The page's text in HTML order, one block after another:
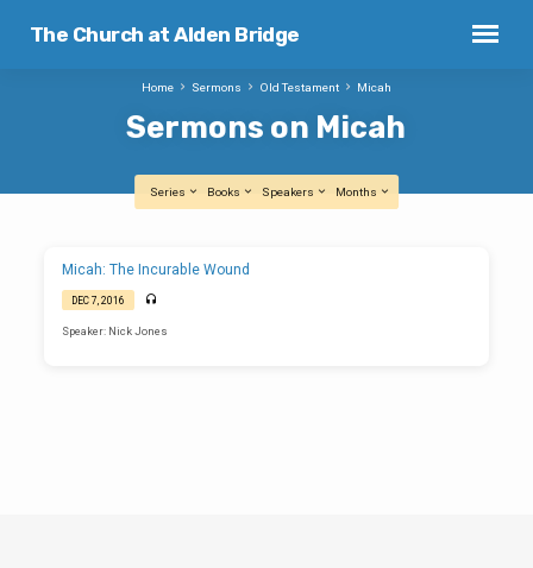
The Church at Alden Bridge
Sermons on Micah
Home Sermons Old Testament Micah
Series Books Speakers Months
Sermons
on
Micah
Micah: The Incurable Wound
DEC 7, 2016
Speaker: Nick Jones